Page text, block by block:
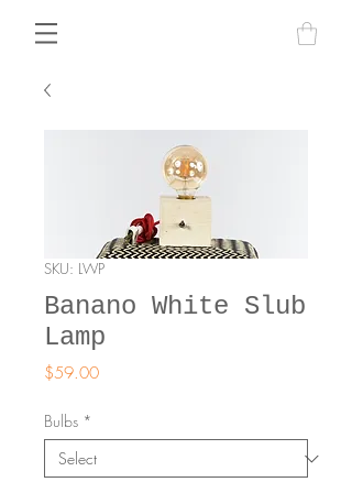
SKU: LWP
Banano White Slub
Lamp
$59.00Price
Bulbs *